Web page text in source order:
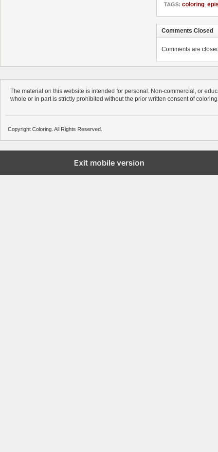
TAGS: coloring
Comments Closed
Comments are
The material on this website is intended for personal. Non-commercial, or
whole or in part is strictly prohibited without the prior written consent of
Copyright Coloring. All Rights Reserved.
Exit mobile version